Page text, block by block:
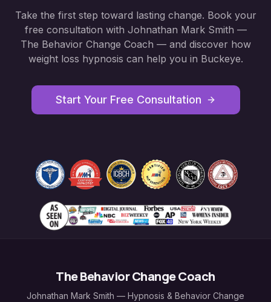
Take the first step toward lasting change. Book your
free consultation with Johnathan Mark Smith —
The Behavior Change Coach — and discover how
weight loss hypnosis can help you in Buckeye.
Start Your Free Consultation
The Behavior Change Coach
Johnathan Mark Smith — Hypnosis & Behavior Change